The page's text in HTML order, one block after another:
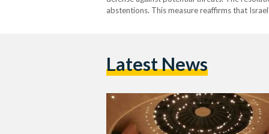
abstentions. This measure reaffirms that
Latest News